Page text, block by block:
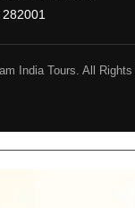
India Tours. All Rights